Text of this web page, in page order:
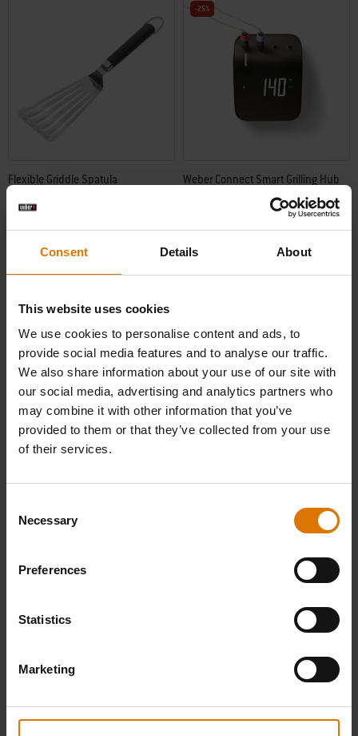
Consent Details About
This website uses cookies
We use cookies to personalise content and ads, to
provide social media features and to analyse our traffic.
We also share information about your use of our site with
our social media, advertising and analytics partners who
may combine it with other information that you’ve
provided to them or that they’ve collected from your use
of their services.
Selection
Necessary
Preferences
Statistics
Marketing
Flexible Griddle Spatula
incl. VAT
-25%
Weber Connect Smart Grilling Hub
Built for any barbecue
(821)
£104.99
incl. VAT
£74.99
Color Options
(1)